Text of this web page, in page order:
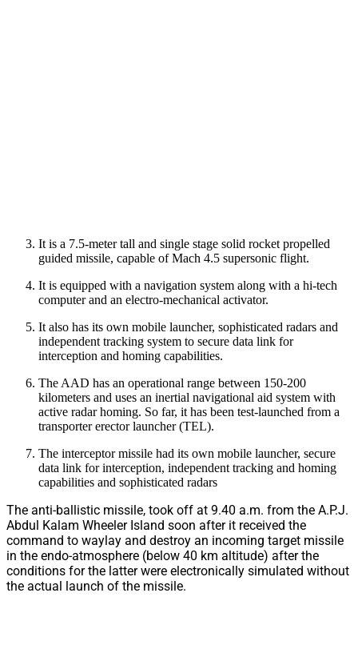
It is a 7.5-meter tall and single stage solid rocket propelled
guided missile, capable of Mach 4.5 supersonic flight.
It is equipped with a navigation system along with a hi-tech
computer and an electro-mechanical activator.
It also has its own mobile launcher, sophisticated radars and
independent tracking system to secure data link for
interception and homing capabilities.
The AAD has an operational range between 150-200
kilometers and uses an inertial navigational aid system with
active radar homing. So far, it has been test-launched from a
transporter erector launcher (TEL).
The interceptor missile had its own mobile launcher, secure
data link for interception, independent tracking and homing
capabilities and sophisticated radars
The anti-ballistic missile, took off at 9.40 a.m. from the A.P.J.
Abdul Kalam Wheeler Island soon after it received the
command to waylay and destroy an incoming target missile
in the endo-atmosphere (below 40 km altitude) after the
conditions for the latter were electronically simulated without
the actual launch of the missile.